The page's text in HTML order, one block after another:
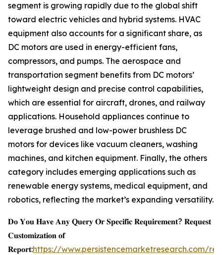
segment is growing rapidly due to the global shift
toward electric vehicles and hybrid systems. HVAC
equipment also accounts for a significant share, as
DC motors are used in energy-efficient fans,
compressors, and pumps. The aerospace and
transportation segment benefits from DC motors’
lightweight design and precise control capabilities,
which are essential for aircraft, drones, and railway
applications. Household appliances continue to
leverage brushed and low-power brushless DC
motors for devices like vacuum cleaners, washing
machines, and kitchen equipment. Finally, the others
category includes emerging applications such as
renewable energy systems, medical equipment, and
robotics, reflecting the market’s expanding versatility.
𝐃𝐨 𝐘𝐨𝐮 𝐇𝐚𝐯𝐞 𝐀𝐧𝐲 𝐐𝐮𝐞𝐫𝐲 𝐎𝐫 𝐒𝐩𝐞𝐜𝐢𝐟𝐢𝐜 𝐑𝐞𝐪𝐮𝐢𝐫𝐞𝐦𝐞𝐧𝐭? 𝐑𝐞𝐪𝐮𝐞𝐬𝐭
𝐂𝐮𝐬𝐭𝐨𝐦𝐢𝐳𝐚𝐭𝐢𝐨𝐧 𝐨𝐟
𝐑𝐞𝐩𝐨𝐫𝐭:https://www.persistencemarketresearch.com/